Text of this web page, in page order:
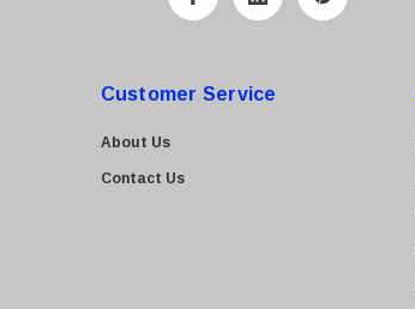
Customer Service
About Us
Contact Us